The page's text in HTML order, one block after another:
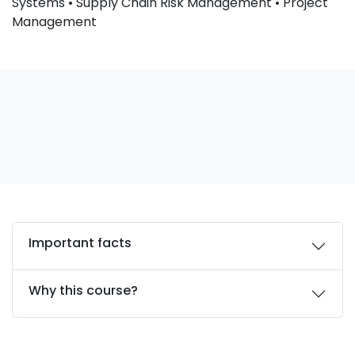
Management
Important facts
Why this course?